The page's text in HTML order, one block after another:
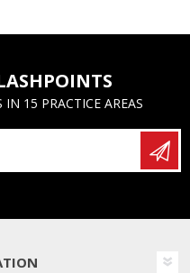
15 PRACTICE AREAS